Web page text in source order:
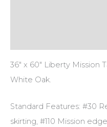
36″ x 60″ Liberty Mission
White Oak.
Standard Features: #30
skirting, #110 Mission